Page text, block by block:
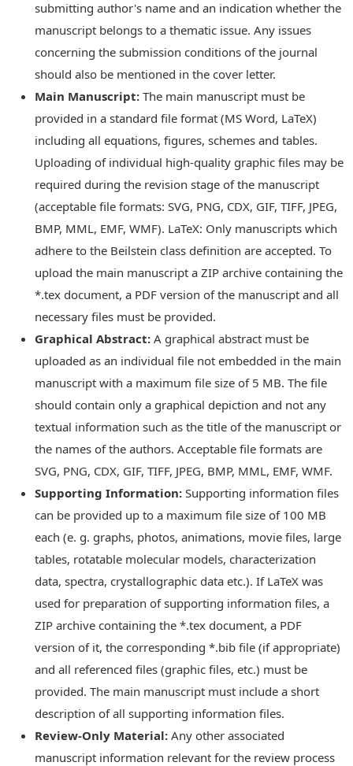
submitting author's name and an indication whether the
manuscript belongs to a thematic issue. Any issues
concerning the submission conditions of the journal
should also be mentioned in the cover letter.
Main Manuscript: The main manuscript must be
provided in a standard file format (MS Word, LaTeX)
including all equations, figures, schemes and tables.
Uploading of individual high-quality graphic files may be
required during the revision stage of the manuscript
(acceptable file formats: SVG, PNG, CDX, GIF, TIFF, JPEG,
BMP, MML, EMF, WMF). LaTeX: Only manuscripts which
adhere to the Beilstein class definition are accepted. To
upload the main manuscript a ZIP archive containing the
*.tex document, a PDF version of the manuscript and all
necessary files must be provided.
Graphical Abstract: A graphical abstract must be
uploaded as an individual file not embedded in the main
manuscript with a maximum file size of 5 MB. The file
should contain only a graphical depiction and not any
textual information such as the title of the manuscript or
the names of the authors. Acceptable file formats are
SVG, PNG, CDX, GIF, TIFF, JPEG, BMP, MML, EMF, WMF.
Supporting Information: Supporting information files
can be provided up to a maximum file size of 100 MB
each (e. g. graphs, photos, animations, movie files, large
tables, rotatable molecular models, characterization
data, spectra, crystallographic data etc.). If LaTeX was
used for preparation of supporting information files, a
ZIP archive containing the *.tex document, a PDF
version of it, the corresponding *.bib file (if appropriate)
and all referenced files (graphic files, etc.) must be
provided. The main manuscript must include a short
description of all supporting information files.
Review-Only Material: Any other associated
manuscript information relevant for the review process